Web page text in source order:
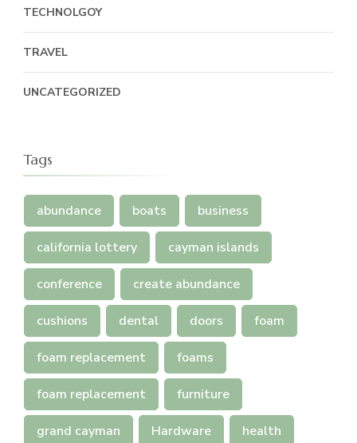
TECHNOLGOY
TRAVEL
UNCATEGORIZED
Tags
abundance boats business
california lottery cayman islands
conference create abundance
cushions dental doors foam
foam replacement foams
foam replacement furniture
grand cayman Hardware health